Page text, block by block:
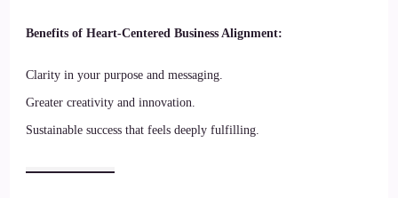
Benefits of Heart-Centered Business Alignment:
Clarity in your purpose and messaging.
Greater creativity and innovation.
Sustainable success that feels deeply fulfilling.